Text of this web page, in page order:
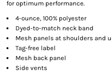
for optimum performance.
4-ounce, 100% polyester
Dyed-to-match neck band
Mesh panels at shoulders and
Tag-free label
Mesh back panel
Side vents